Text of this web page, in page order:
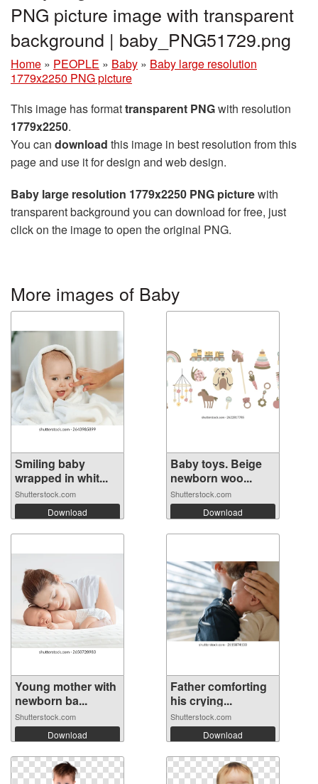
PNG picture image with transparent
background | baby_PNG51729.png
Home » PEOPLE » Baby » Baby large resolution
1779x2250 PNG picture
This image has formattransparent PNGwith resolution
1779x2250.
You can download this image in best resolution from this
page and use it for design and web design.
Baby large resolution 1779x2250 PNG picturewith
transparent background you can download for free, just
click on the image to open the original PNG.
More images of Baby
Smiling baby
wrapped in whit...
Shutterstock.com
Download
Baby toys. Beige
newborn woo...
Shutterstock.com
Download
Young mother with
newborn ba...
Shutterstock.com
Download
Father comforting
his crying...
Shutterstock.com
Download